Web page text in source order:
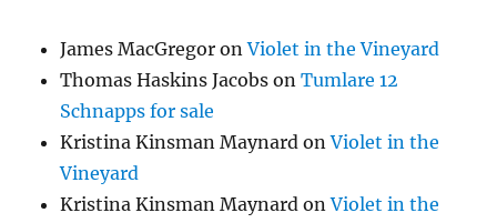
James MacGregor onViolet in the Vineyard
Thomas Haskins Jacobs onTumlare 12
Schnapps for sale
Kristina Kinsman Maynard onViolet in the
Vineyard
Kristina Kinsman Maynard onViolet in the